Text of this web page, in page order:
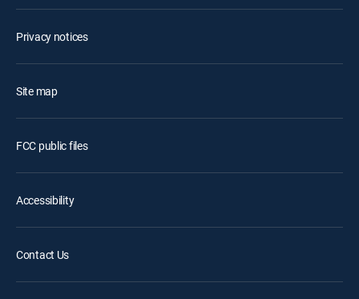
Privacy notices
Site map
FCC public files
Accessibility
Contact Us